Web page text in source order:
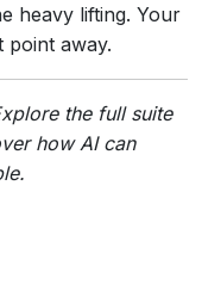
heavy lifting. Your
point away.
the full suite
how AI can